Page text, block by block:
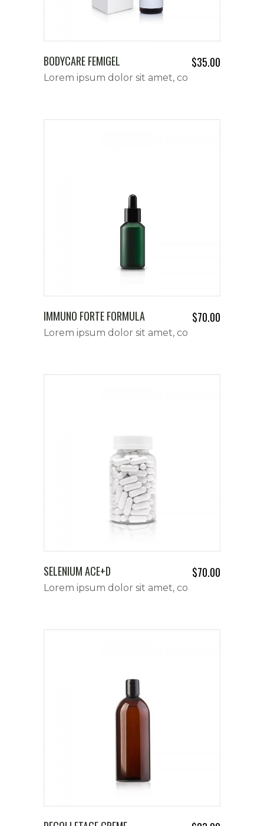
BODYCARE FEMIGEL
Lorem ipsum dolor sit amet, co
$35.00
IMMUNO FORTE FORMULA
Lorem ipsum dolor sit amet, co
$70.00
SELENIUM ACE+D
Lorem ipsum dolor sit amet, co
$70.00